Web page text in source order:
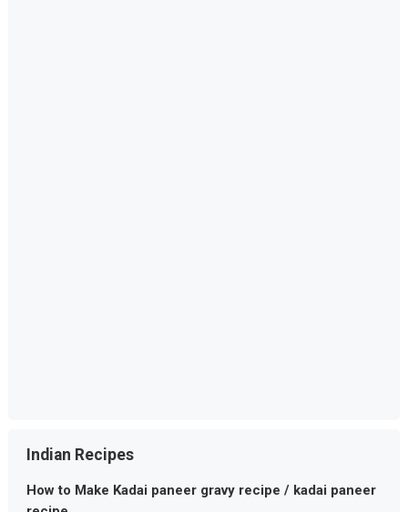
Indian Recipes
How to Make Kadai paneer gravy recipe / kadai paneer